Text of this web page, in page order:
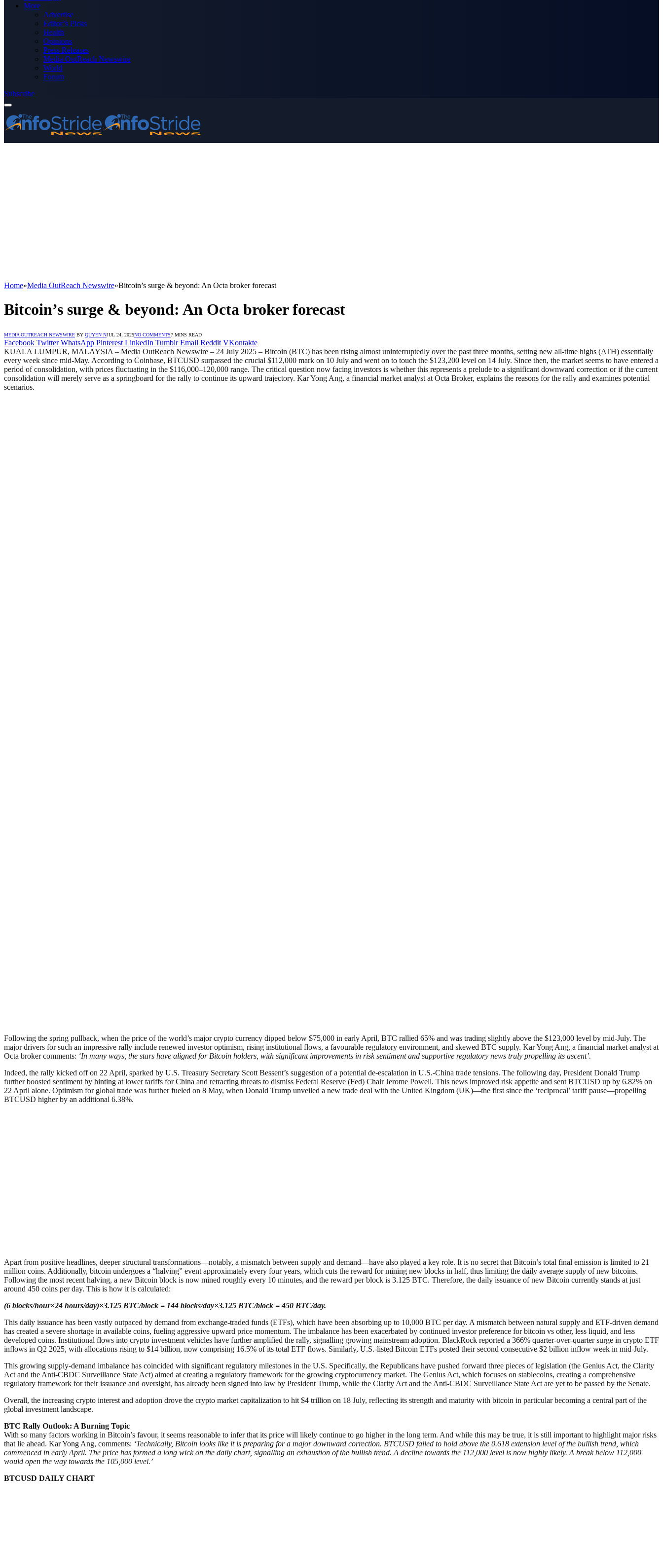
More
Advertise
Editor’s Picks
Health
Opinions
Press Releases
Media OutReach Newswire
World
Forum
Subscribe
Home»Media OutReach Newswire»Bitcoin’s surge & beyond: An Octa broker forecast
Bitcoin’s surge & beyond: An Octa broker forecast
MEDIA OUTREACH NEWSWIRE BY QUYEN NJUL 24, 2025NO COMMENTS7 MINS READ
Facebook Twitter WhatsApp Pinterest LinkedIn Tumblr Email Reddit VKontakte
KUALA LUMPUR, MALAYSIA – Media OutReach Newswire – 24 July 2025 – Bitcoin (BTC) has been rising almost uninterruptedly over the past three months, setting new all-time highs (ATH) essentially
every week since mid-May. According to Coinbase, BTCUSD surpassed the crucial $112,000 mark on 10 July and went on to touch the $123,200 level on 14 July. Since then, the market seems to have entered a
period of consolidation, with prices fluctuating in the $116,000–120,000 range. The critical question now facing investors is whether this represents a prelude to a significant downward correction or if the current
consolidation will merely serve as a springboard for the rally to continue its upward trajectory. Kar Yong Ang, a financial market analyst at Octa Broker, explains the reasons for the rally and examines potential
scenarios.
Following the spring pullback, when the price of the world’s major crypto currency dipped below $75,000 in early April, BTC rallied 65% and was trading slightly above the $123,000 level by mid-July. The
major drivers for such an impressive rally include renewed investor optimism, rising institutional flows, a favourable regulatory environment, and skewed BTC supply. Kar Yong Ang, a financial market analyst at
Octa broker comments: ‘In many ways, the stars have aligned for Bitcoin holders, with significant improvements in risk sentiment and supportive regulatory news truly propelling its ascent’.
Indeed, the rally kicked off on 22 April, sparked by U.S. Treasury Secretary Scott Bessent’s suggestion of a potential de-escalation in U.S.-China trade tensions. The following day, President Donald Trump
further boosted sentiment by hinting at lower tariffs for China and retracting threats to dismiss Federal Reserve (Fed) Chair Jerome Powell. This news improved risk appetite and sent BTCUSD up by 6.82% on
22 April alone. Optimism for global trade was further fueled on 8 May, when Donald Trump unveiled a new trade deal with the United Kingdom (UK)—the first since the ‘reciprocal’ tariff pause—propelling
BTCUSD higher by an additional 6.38%.
Apart from positive headlines, deeper structural transformations—notably, a mismatch between supply and demand—have also played a key role. It is no secret that Bitcoin’s total final emission is limited to 21
million coins. Additionally, bitcoin undergoes a “halving” event approximately every four years, which cuts the reward for mining new blocks in half, thus limiting the daily average supply of new bitcoins.
Following the most recent halving, a new Bitcoin block is now mined roughly every 10 minutes, and the reward per block is 3.125 BTC. Therefore, the daily issuance of new Bitcoin currently stands at just
around 450 coins per day. This is how it is calculated:
(6 blocks/hour×24 hours/day)×3.125 BTC/block = 144 blocks/day×3.125 BTC/block = 450 BTC/day.
This daily issuance has been vastly outpaced by demand from exchange-traded funds (ETFs), which have been absorbing up to 10,000 BTC per day. A mismatch between natural supply and ETF-driven demand
has created a severe shortage in available coins, fueling aggressive upward price momentum. The imbalance has been exacerbated by continued investor preference for bitcoin vs other, less liquid, and less
developed coins. Institutional flows into crypto investment vehicles have further amplified the rally, signalling growing mainstream adoption. BlackRock reported a 366% quarter-over-quarter surge in crypto ETF
inflows in Q2 2025, with allocations rising to $14 billion, now comprising 16.5% of its total ETF flows. Similarly, U.S.-listed Bitcoin ETFs posted their second consecutive $2 billion inflow week in mid-July.
This growing supply-demand imbalance has coincided with significant regulatory milestones in the U.S. Specifically, the Republicans have pushed forward three pieces of legislation (the Genius Act, the Clarity
Act and the Anti-CBDC Surveillance State Act) aimed at creating a regulatory framework for the growing cryptocurrency market. The Genius Act, which focuses on stablecoins, creating a comprehensive
regulatory framework for their issuance and oversight, has already been signed into law by President Trump, while the Clarity Act and the Anti-CBDC Surveillance State Act are yet to be passed by the Senate.
Overall, the increasing crypto interest and adoption drove the crypto market capitalization to hit $4 trillion on 18 July, reflecting its strength and maturity with bitcoin in particular becoming a central part of the
global investment landscape.
BTC Rally Outlook: A Burning Topic
With so many factors working in Bitcoin’s favour, it seems reasonable to infer that its price will likely continue to go higher in the long term. And while this may be true, it is still important to highlight major risks
that lie ahead. Kar Yong Ang, comments: ‘Technically, Bitcoin looks like it is preparing for a major downward correction. BTCUSD failed to hold above the 0.618 extension level of the bullish trend, which
commenced in early April. The price has formed a long wick on the daily chart, signalling an exhaustion of the bullish trend. A decline towards the 112,000 level is now highly likely. A break below 112,000
would open the way towards the 105,000 level.’
BTCUSD DAILY CHART